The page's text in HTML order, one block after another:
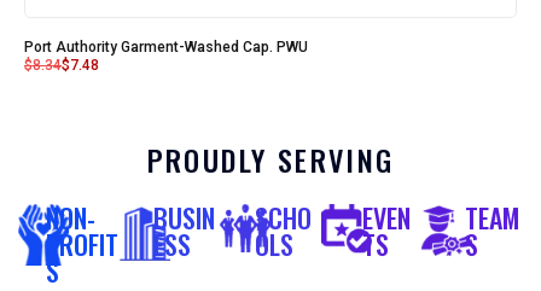
Port Authority Garment-Washed Cap. PWU
$8.34$7.48
PROUDLY SERVING
NON-
PROFIT
S
BUSIN
ESS
SCHO
OLS
EVEN
TS
TEAM
S